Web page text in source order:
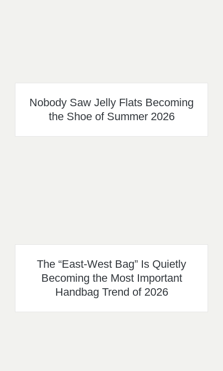
Nobody Saw Jelly Flats Becoming
the Shoe of Summer 2026
The “East-West Bag” Is Quietly
Becoming the Most Important
Handbag Trend of 2026